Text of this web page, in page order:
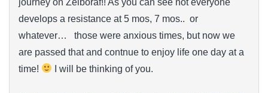
develops a resistance at 5 mos, 7 mos.. or
whatever… those were anxious times, but now we
are passed that and contnue to enjoy life one day at a
time!
I will be thinking of you.